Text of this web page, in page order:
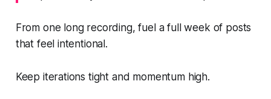
From one long recording, fuel a full week of posts
that feel intentional.
Keep iterations tight and momentum high.